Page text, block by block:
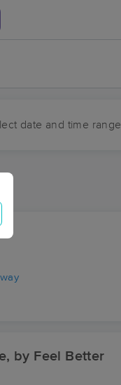
date and time range
by Feel Better